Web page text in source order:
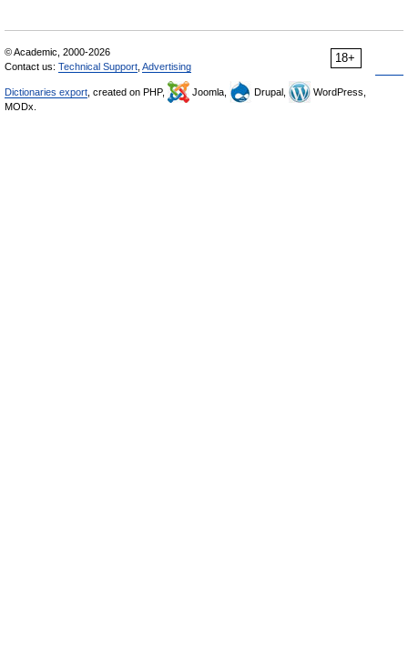
18+
© Academic, 2000-2026
Contact us: Technical Support Advertising
Dictionaries export , created on PHP, Joomla, Drupal,
WordPress,
MODx.